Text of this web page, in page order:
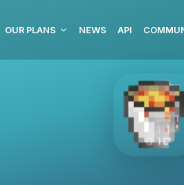
OUR PLANS NEWS API